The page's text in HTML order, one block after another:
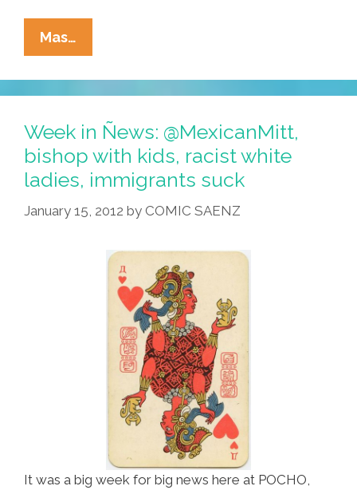
Mas…
Labor
Federation
Backs
Romney
Nomination
Week in Ñews: @MexicanMitt,
bishop with kids, racist white
ladies, immigrants suck
January 15, 2012 by COMIC SAENZ
It was a big week for big news here at POCHO,